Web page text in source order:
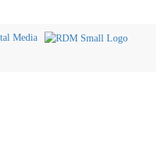
Media